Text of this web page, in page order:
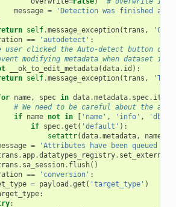
message =
'Detection was finished and
self.message_exception(trans ,
== 'autodetect' :
user clicked the Auto-detect button
modifying metadata when dataset is
__ok_to_edit_metadata(data. id ):
self.message_exception(trans ,
name, spec in data.metadata. spec. items
# We need to be careful about the
if name not in 'name' , 'info' ,
if spec.get ( 'default' ):
setattr(data.metadata, name
=
'Attributes have been queued to
.app.datatypes_registry.
. sa_session. flush()
== 'conversion' :
= payload .get ( 'target_type' )
:
: